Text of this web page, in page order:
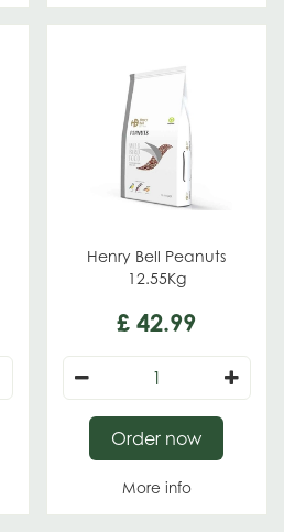
Henry Bell Peanuts
12.55Kg
£ 42.99
More info
Order now